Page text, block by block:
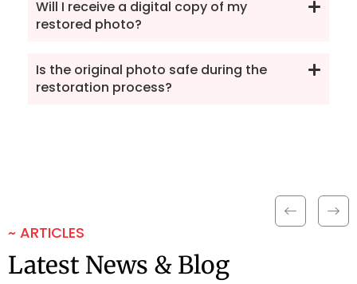
Will I receive a digital copy of my
restored photo?
Is the original photo safe during the
restoration process?
~ ARTICLES
Latest News & Blog